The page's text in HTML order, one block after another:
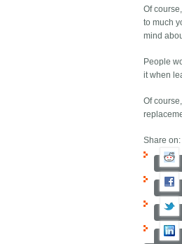
Of
to much
mind
People
it when
Of
Share on: